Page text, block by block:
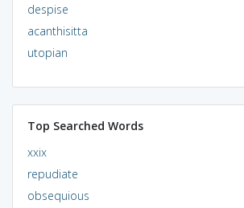
despise
acanthisitta
utopian
Top Searched Words
xxix
repudiate
obsequious